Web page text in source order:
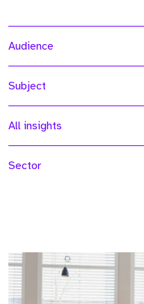
Audience
Subject
All insights
Sector